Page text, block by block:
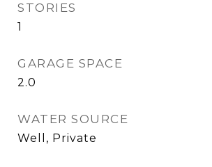
STORIES
1
GARAGE SPACE
2.0
WATER SOURCE
Well, Private